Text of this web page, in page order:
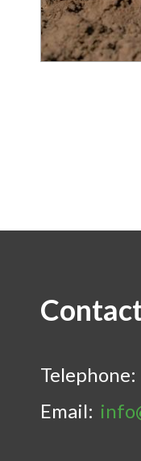
Telephone:
Email: